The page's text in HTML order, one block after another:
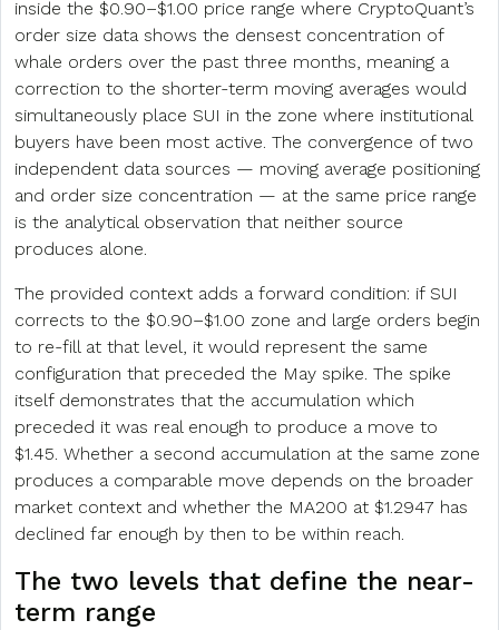
inside the $0.90–$1.00 price range where CryptoQuant’s
order size data shows the densest concentration of
whale orders over the past three months, meaning a
correction to the shorter-term moving averages would
simultaneously place SUI in the zone where institutional
buyers have been most active. The convergence of two
independent data sources — moving average positioning
and order size concentration — at the same price range
is the analytical observation that neither source
produces alone.
The provided context adds a forward condition: if SUI
corrects to the $0.90–$1.00 zone and large orders begin
to re-fill at that level, it would represent the same
configuration that preceded the May spike. The spike
itself demonstrates that the accumulation which
preceded it was real enough to produce a move to
$1.45. Whether a second accumulation at the same zone
produces a comparable move depends on the broader
market context and whether the MA200 at $1.2947 has
declined far enough by then to be within reach.
The two levels that define the near-
term range